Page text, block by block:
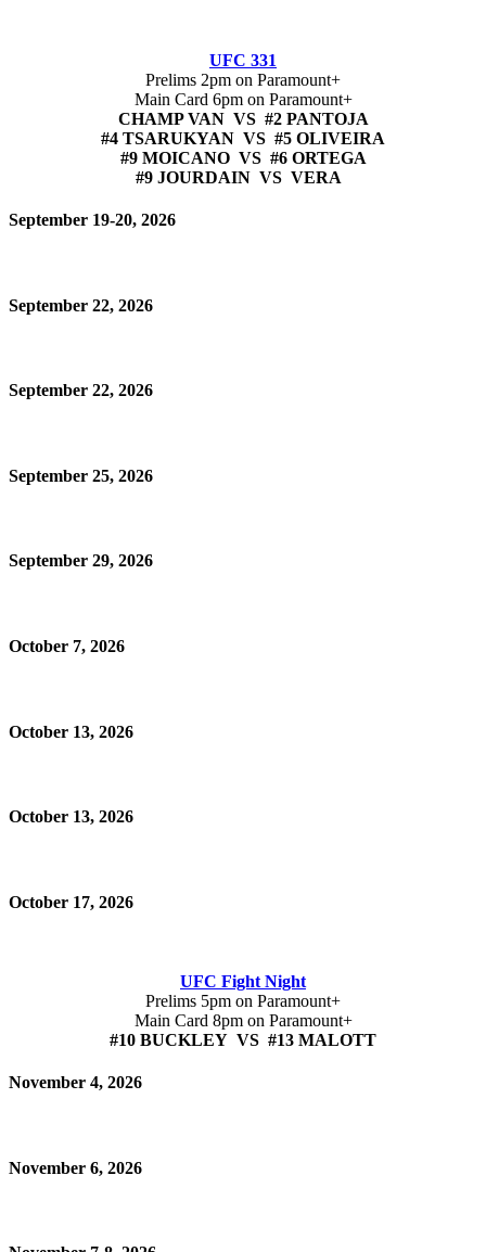
UFC 331
Prelims 2pm on Paramount+
Main Card 6pm on Paramount+
CHAMP VAN VS #2 PANTOJA
#4 TSARUKYAN VS #5 OLIVEIRA
#9 MOICANO VS #6 ORTEGA
#9 JOURDAIN VS VERA
September 19-20, 2026
September 22, 2026
September 22, 2026
September 25, 2026
September 29, 2026
October 7, 2026
October 13, 2026
October 13, 2026
October 17, 2026
UFC Fight Night
Prelims 5pm on Paramount+
Main Card 8pm on Paramount+
#10 BUCKLEY VS #13 MALOTT
November 4, 2026
November 6, 2026